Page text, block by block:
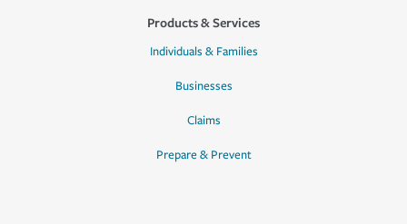
Products & Services
Individuals & Families
Businesses
Claims
Prepare & Prevent